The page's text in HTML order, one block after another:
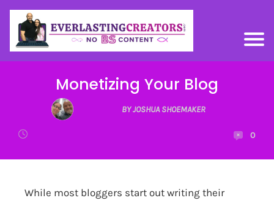
Monetizing Your Blog
BY JOSHUA SHOEMAKER
0
While most bloggers start out writing their